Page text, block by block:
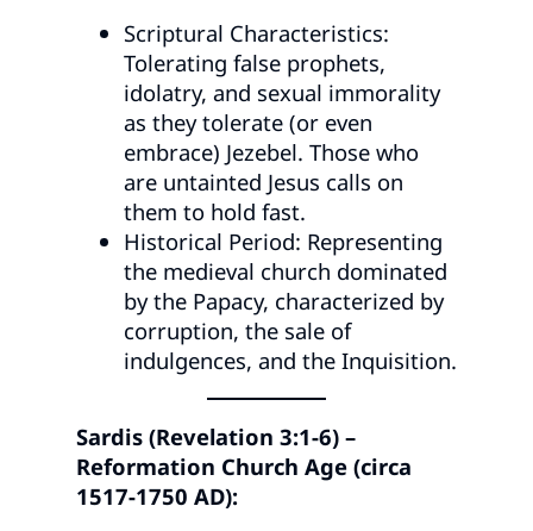
Scriptural Characteristics:
Tolerating false prophets,
idolatry, and sexual immorality
as they tolerate (or even
embrace) Jezebel. Those who
are untainted Jesus calls on
them to hold fast.
Historical Period: Representing
the medieval church dominated
by the Papacy, characterized by
corruption, the sale of
indulgences, and the Inquisition.
Sardis (Revelation 3:1-6) –
Reformation Church Age (circa
1517-1750 AD):